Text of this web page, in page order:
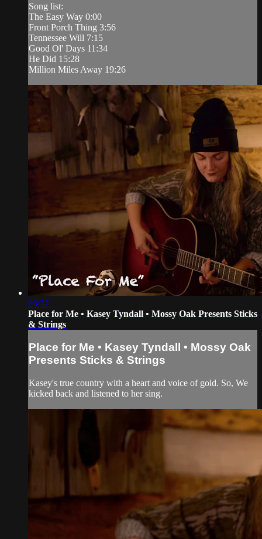
Song list:
The Easy Way 0:00
Front Porch Thing 3:56
Tennessee Will 7:15
Good Ol' Days 11:34
He Did 15:28
Million Miles Away 19:26
03:37
Place for Me • Kasey Tyndall • Mossy Oak Presents Sticks
& Strings
Place for Me • Kasey Tyndall • Mossy Oak
Presents Sticks & Strings
Kasey's true country with a heart and voice of gold. So, We
kicked back and listened to her sing.